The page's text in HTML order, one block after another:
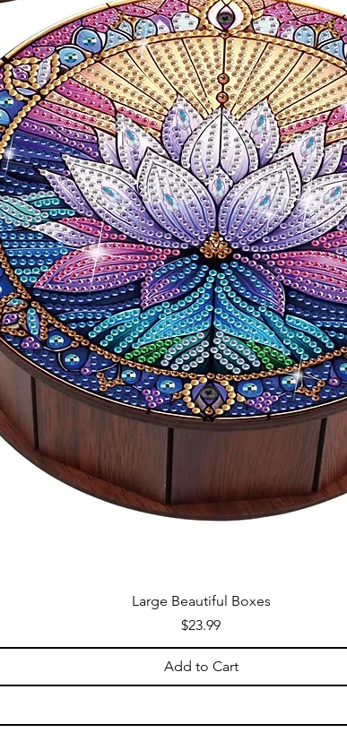
Large Beautiful Boxes
Price
$23.99
Add to Cart